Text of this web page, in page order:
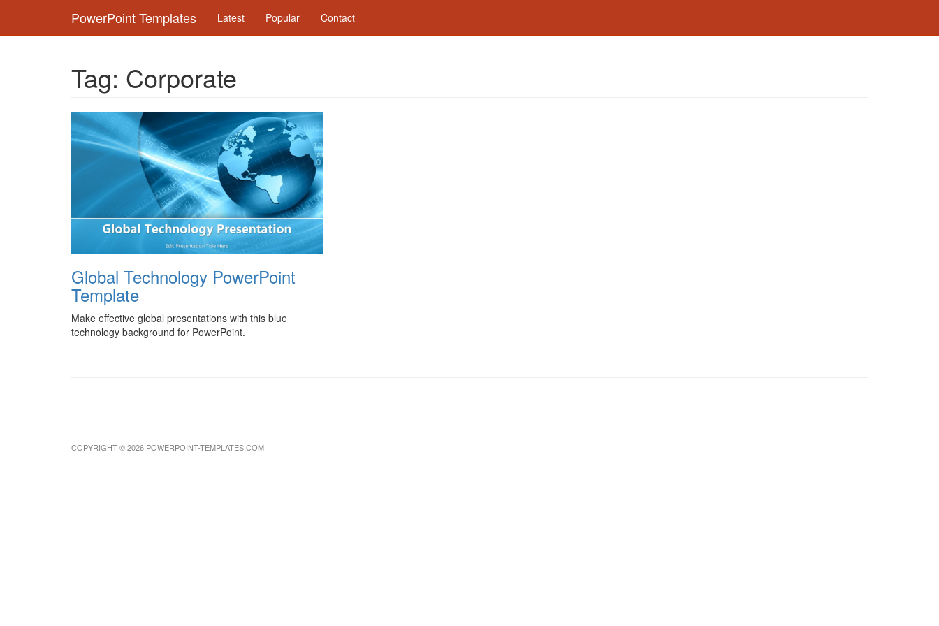
PowerPoint Templates Latest Popular Contact
Tag: Corporate
Global Technology PowerPoint
Template
Make effective global presentations with this blue
technology background for PowerPoint.
COPYRIGHT © 2026 POWERPOINT-TEMPLATES.COM